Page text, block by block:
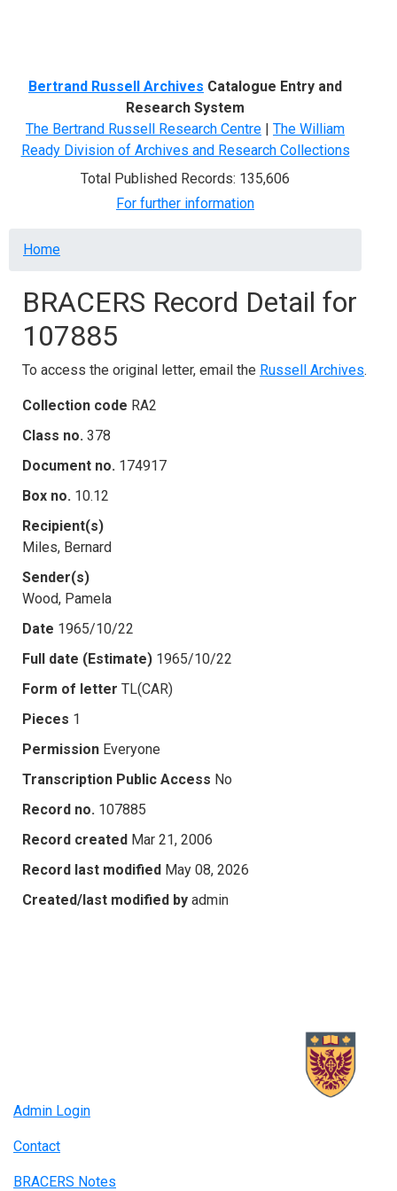
Bertrand Russell Archives Catalogue Entry and
Research System
The Bertrand Russell Research Centre | The William
Ready Division of Archives and Research Collections
Total Published Records: 135,606
For further information
Breadcrumb
Home
BRACERS Record Detail for
107885
To access the original letter, email the Russell Archives.
Collection code RA2
Class no. 378
Document no. 174917
Box no. 10.12
Recipient(s)
Miles, Bernard
Sender(s)
Wood, Pamela
Date 1965/10/22
Full date (Estimate) 1965/10/22
Form of letter TL(CAR)
Pieces 1
Permission Everyone
Transcription Public Access No
Record no. 107885
Record created Mar 21, 2006
Record last modified May 08, 2026
Created/last modified by admin
Admin Login
Contact
BRACERS Notes